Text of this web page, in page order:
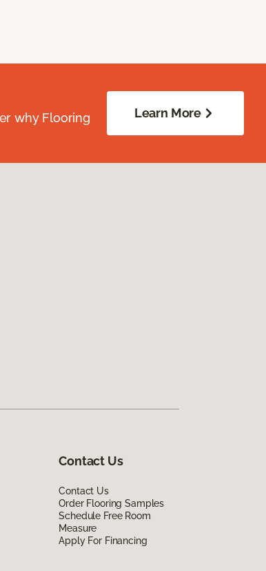
why Flooring
Learn More
Contact Us
Contact Us
Order Flooring Samples
Schedule Free Room
Measure
Apply For Financing